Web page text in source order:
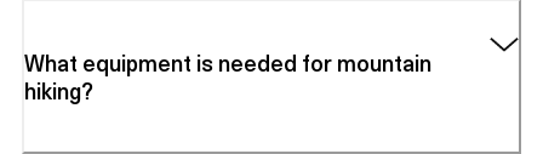
What equipment is needed for mountain
hiking?